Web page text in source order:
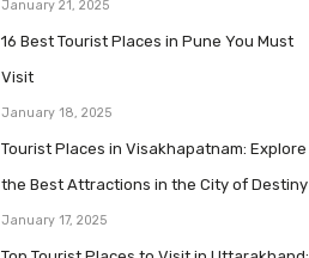
January 21, 2025
16 Best Tourist Places in Pune You Must
Visit
January 18, 2025
Tourist Places in Visakhapatnam: Explore
the Best Attractions in the City of Destiny
January 17, 2025